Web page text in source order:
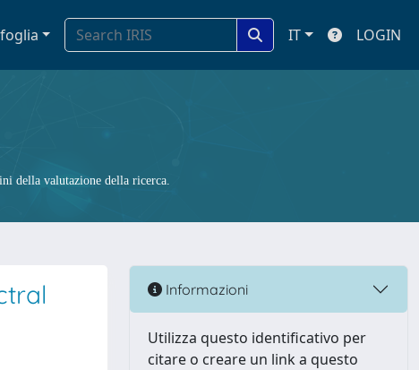
IT LOGIN
della valutazione della ricerca.
Informazioni
Utilizza questo identificativo per
citare o creare un link a questo